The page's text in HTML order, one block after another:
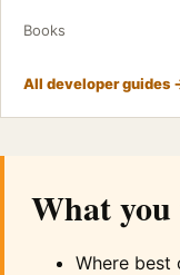
Books
All developer guides
What
Where best